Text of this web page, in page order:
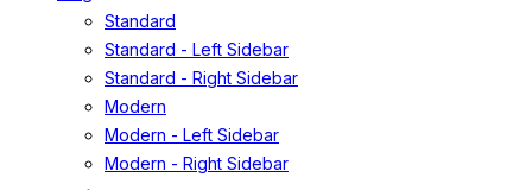
Standard
Standard - Left Sidebar
Standard - Right Sidebar
Modern
Modern - Left Sidebar
Modern - Right Sidebar